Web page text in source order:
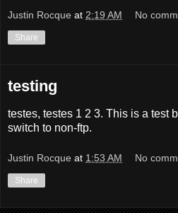
Justin Rocque at 2:19 AM No
Share
testing
testes, testes 1 2 3. This is a test
switch to non-ftp.
Justin Rocque at 1:53 AM No
Share